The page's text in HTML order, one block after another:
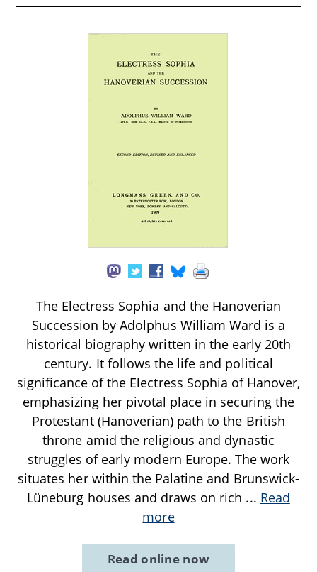
The Electress Sophia and the Hanoverian
Succession by Adolphus William Ward is a
historical biography written in the early 20th
century. It follows the life and political
significance of the Electress Sophia of Hanover,
emphasizing her pivotal place in securing the
Protestant (Hanoverian) path to the British
throne amid the religious and dynastic
struggles of early modern Europe. The work
situates her within the Palatine and Brunswick-
Lüneburg houses and draws on rich ... Read
more
Read online now